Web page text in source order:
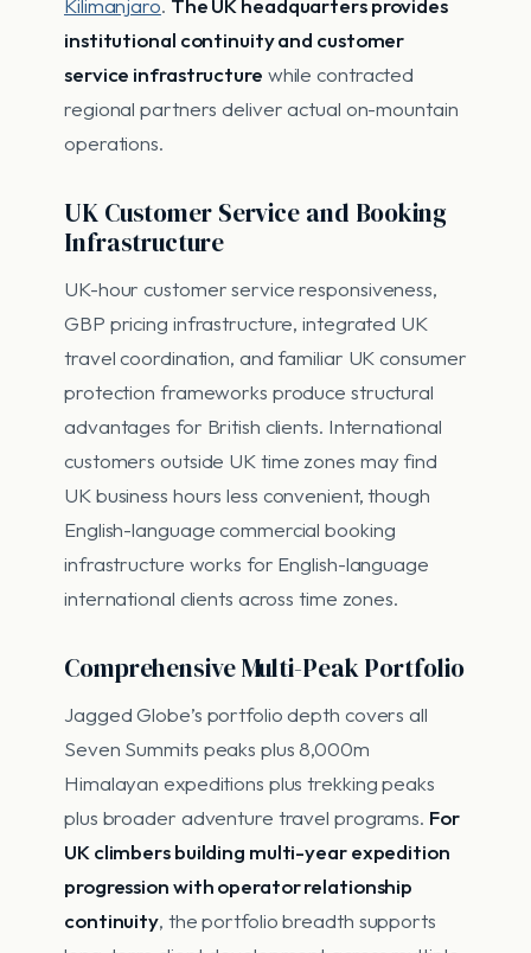
Kilimanjaro. The UK headquarters provides
institutional continuity and customer
service infrastructure while contracted
regional partners deliver actual on-mountain
operations.
UK Customer Service and Booking
Infrastructure
UK-hour customer service responsiveness,
GBP pricing infrastructure, integrated UK
travel coordination, and familiar UK consumer
protection frameworks produce structural
advantages for British clients. International
customers outside UK time zones may find
UK business hours less convenient, though
English-language commercial booking
infrastructure works for English-language
international clients across time zones.
Comprehensive Multi-Peak Portfolio
Jagged Globe’s portfolio depth covers all
Seven Summits peaks plus 8,000m
Himalayan expeditions plus trekking peaks
plus broader adventure travel programs. For
UK climbers building multi-year expedition
progression with operator relationship
continuity, the portfolio breadth supports